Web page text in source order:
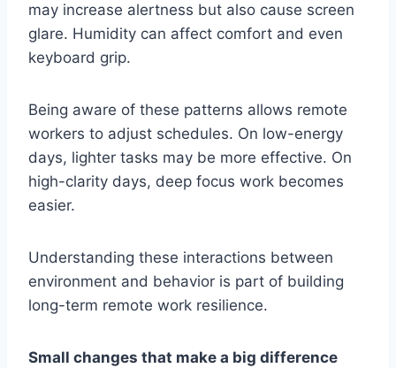
may increase alertness but also cause screen
glare. Humidity can affect comfort and even
keyboard grip.
Being aware of these patterns allows remote
workers to adjust schedules. On low-energy
days, lighter tasks may be more effective. On
high-clarity days, deep focus work becomes
easier.
Understanding these interactions between
environment and behavior is part of building
long-term remote work resilience.
Small changes that make a big difference